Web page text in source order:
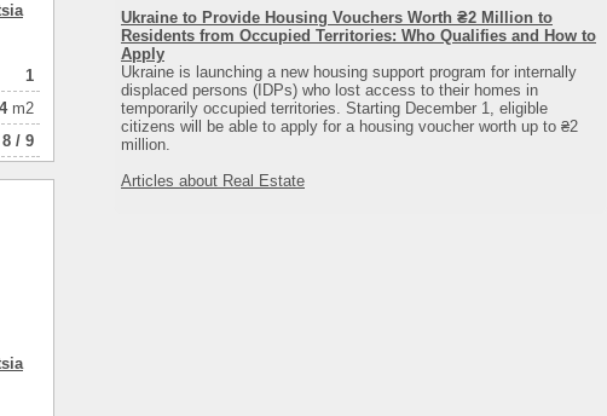
1
m2
8 / 9
Ukraine to Provide Housing Vouchers Worth ₴2 Million to
Residents from Occupied Territories: Who Qualifies and How to
Apply
Ukraine is launching a new housing support program for internally
displaced persons (IDPs) who lost access to their homes in
temporarily occupied territories. Starting December 1, eligible
citizens will be able to apply for a housing voucher worth up to ₴2
million.
Articles about Real Estate